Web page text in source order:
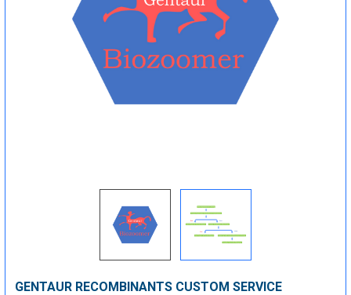
GENTAUR RECOMBINANTS CUSTOM SERVICE